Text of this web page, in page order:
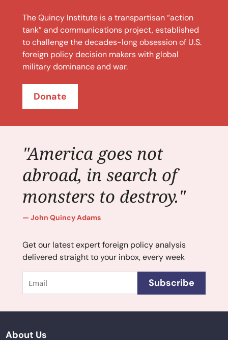
The Quincy Institute is a transpartisan “action
tank” and communications project, established
to challenge the decades-long obsession of U.S.
foreign policy decision makers with global
military dominance and war.
Donate
"America goes not
abroad, in search of
monsters to destroy."
John Quincy Adams
Get our latest expert foreign policy analysis
delivered straight to your inbox, every week
Subscribe
About Us